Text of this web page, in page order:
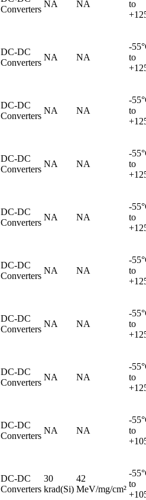
Converters
NA NA
to
DC-DC
Converters
NA NA
-
to
DC-DC
Converters
NA NA
-
to
DC-DC
Converters
NA NA
-
to
DC-DC
Converters
NA NA
-
to
DC-DC
Converters
NA NA
-
to
DC-DC
Converters
NA NA
-
to
DC-DC
Converters
NA NA
-
to
DC-DC
Converters
NA NA
-
to
DC-DC
Converters
30
krad(Si)
42
MeV/mg/cm²
-
to